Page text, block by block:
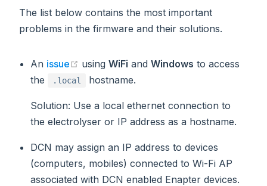
The list below contains the most important
problems in the firmware and their solutions.
An issue (opens new window)
usingWiFi andWindows to access
the
.local hostname.
Solution: Use a local ethernet connection to
the electrolyser or IP address as a hostname.
DCN may assign an IP address to devices
(computers, mobiles) connected to Wi-Fi AP
associated with DCN enabled Enapter devices.